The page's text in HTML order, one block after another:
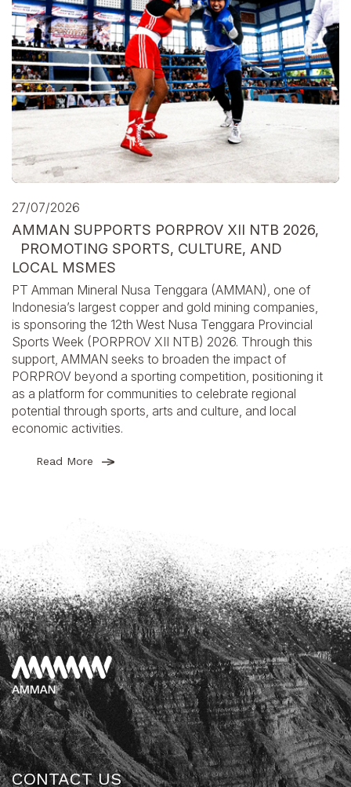
27/07/2026
AMMAN SUPPORTS PORPROV XII NTB 2026,
PROMOTING SPORTS, CULTURE, AND
LOCAL MSMES
PT Amman Mineral Nusa Tenggara (AMMAN), one of
Indonesia’s largest copper and gold mining companies,
is sponsoring the 12th West Nusa Tenggara Provincial
Sports Week (PORPROV XII NTB) 2026. Through this
support, AMMAN seeks to broaden the impact of
PORPROV beyond a sporting competition, positioning it
as a platform for communities to celebrate regional
potential through sports, arts and culture, and local
economic activities.
Read More
CONTACT US